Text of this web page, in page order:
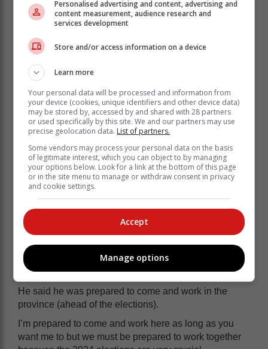
“The success of all these efforts to grow the economy
and create jobs and to fulfil our responsibility to meet
our peoples’ needs is the effective function of local
government. In the state of local government barometer
in 2021 Cogta said that 11 out of 54 municipalities in
KZN were dysfunctional and we now need to speak to
the reality of that.
Sunday) because in that province not a single
municipality is not dysfunctional, and all of them are
run by the ANC. This is the time to sit down and look
ourselves in the mirror and ask what we are going to
do to turn things around, and we only have 15 months.”
He said he was prepared to come and work in the
province (ahead of the elections).
I’m prepared to come and work here as long as you
want me to but we must be prepared to work together
Personalised advertising and content, advertising and
content measurement, audience research and
services development
Store and/or access information on a device
Learn more
Your personal data will be processed and information from
your device (cookies, unique identifiers and other device data)
may be stored by, accessed by and shared with 28 partners
or used specifically by this site. We and our partners may use
precise geolocation data. List of partners.
Some vendors may process your personal data on the basis
of legitimate interest, which you can object to by managing
your options below. Look for a link at the bottom of this page
or in the site menu to manage or withdraw consent in privacy
and cookie settings.
Accept
Manage options